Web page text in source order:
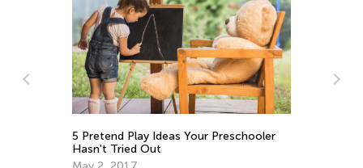
5 Pretend Play Ideas Your Preschooler
Hasn't Tried Out